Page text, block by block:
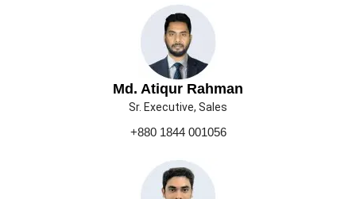
Md. Atiqur Rahman
Sr. Executive, Sales
+880 1844 001056